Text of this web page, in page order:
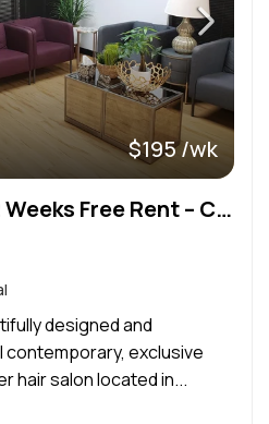
$195 /wk
Avalon Salons — 2 Weeks Free Rent – Copperfield Area
designed and
exclusive
hair salon located in...